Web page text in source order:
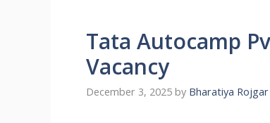
Tata Autocamp
Vacancy
December 3, 2025 by Bharatiya Rojgar